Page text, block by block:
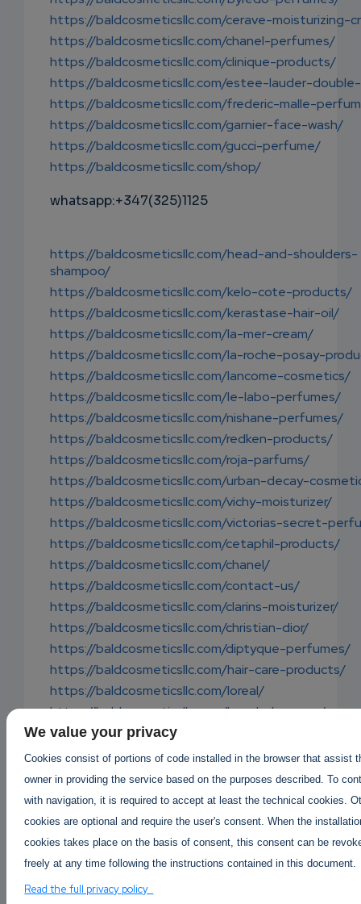
https://baldcosmeticsllc.com/cerave-moisturizing-
https://baldcosmeticsllc.com/chanel-perfumes/
https://baldcosmeticsllc.com/clinique-products/
https://baldcosmeticsllc.com/estee-lauder-
https://baldcosmeticsllc.com/frederic-malle-
https://baldcosmeticsllc.com/garnier-face-wash/
https://baldcosmeticsllc.com/gucci-perfume/
https://baldcosmeticsllc.com/shop/
whatsapp:+347(325)1125
https://baldcosmeticsllc.com/head-and-shoulders-
shampoo/
https://baldcosmeticsllc.com/kelo-cote-products/
https://baldcosmeticsllc.com/kerastase-hair-oil/
https://baldcosmeticsllc.com/la-mer-cream/
https://baldcosmeticsllc.com/la-roche-posay-
https://baldcosmeticsllc.com/lancome-cosmetics/
https://baldcosmeticsllc.com/le-labo-perfumes/
https://baldcosmeticsllc.com/nishane-perfumes/
https://baldcosmeticsllc.com/redken-products/
https://baldcosmeticsllc.com/roja-parfums/
https://baldcosmeticsllc.com/urban-decay-
https://baldcosmeticsllc.com/vichy-moisturizer/
https://baldcosmeticsllc.com/victorias-secret-
https://baldcosmeticsllc.com/cetaphil-products/
https://baldcosmeticsllc.com/chanel/
https://baldcosmeticsllc.com/contact-us/
https://baldcosmeticsllc.com/clarins-moisturizer/
https://baldcosmeticsllc.com/christian-dior/
https://baldcosmeticsllc.com/diptyque-perfumes/
https://baldcosmeticsllc.com/hair-care-products/
https://baldcosmeticsllc.com/loreal/
https://baldcosmeticsllc.com/loreal-shampoo/
https://baldcosmeticsllc.com/mac-cosmetics/
https://baldcosmeticsllc.com/maison-francis-
rouge-540/
https://baldcosmeticsllc.com/makeup/
https://baldcosmeticsllc.com/maybelline-fit-me-
https://baldcosmeticsllc.com/buy-moroccanoil-
https://baldcosmeticsllc.com/nars-cosmetics/
https://baldcosmeticsllc.com/neutrogena-face-
https://baldcosmeticsllc.com/nivea-cream/
We value your privacy
Cookies consist of portions of code installed in the browser that assist
owner in providing the service based on the purposes described. To
with navigation, it is required to accept at least the technical cookies.
cookies are optional and require the user's consent. When the
cookies takes place on the basis of consent, this consent can be
freely at any time following the instructions contained in this document.
Read the full privacy policy